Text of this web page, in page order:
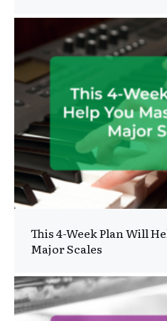
This 4-Week Plan Will
Major Scales